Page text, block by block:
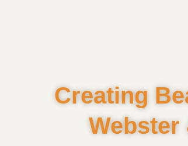
Creating
Webster